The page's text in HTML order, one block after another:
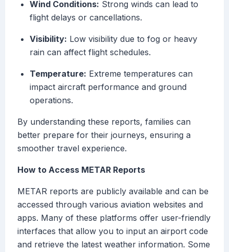
Wind Conditions: Strong winds can lead to
flight delays or cancellations.
Visibility: Low visibility due to fog or heavy
rain can affect flight schedules.
Temperature: Extreme temperatures can
impact aircraft performance and ground
operations.
By understanding these reports, families can
better prepare for their journeys, ensuring a
smoother travel experience.
How to Access METAR Reports
METAR reports are publicly available and can be
accessed through various aviation websites and
apps. Many of these platforms offer user-friendly
interfaces that allow you to input an airport code
and retrieve the latest weather information. Some